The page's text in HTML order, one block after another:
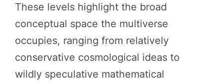
These levels highlight the broad
conceptual space the multiverse
occupies, ranging from relatively
conservative cosmological ideas to
wildly speculative mathematical